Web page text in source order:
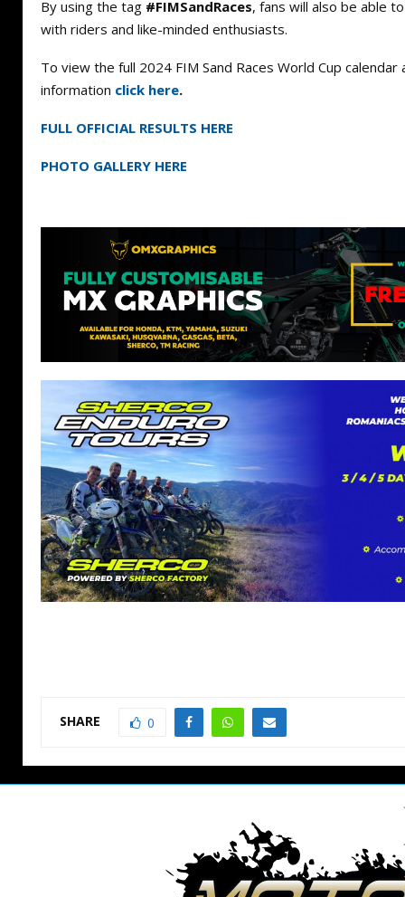
By using the tag #FIMSandRaces, fans will also be able
with riders and like-minded enthusiasts.
To view the full 2024 FIM Sand Races World Cup
information click here.
FULL OFFICIAL RESULTS HERE
PHOTO GALLERY HERE
SHARE 0